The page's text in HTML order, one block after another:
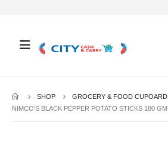
SHOP GROCERY & FOOD CUPOARD
NIMCO’S BLACK PEPPER POTATO STICKS 180 GM